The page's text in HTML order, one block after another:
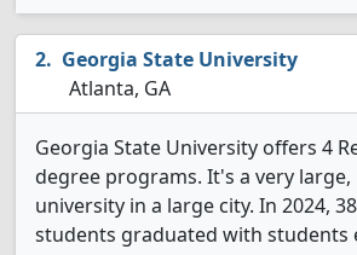
Georgia State University
Atlanta, GA
Georgia State University offers 4
degree programs. It's a very
university in a large city. In 2024,
students graduated with students